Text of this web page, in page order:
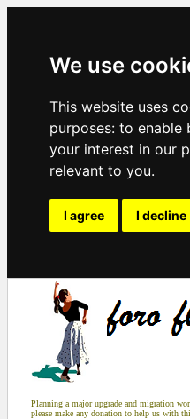
We use
This website uses
purposes: to enable
your interest in our
relevant to you.
I agree I decline
Planning a major upgrade and migration
please make any donation to help us with